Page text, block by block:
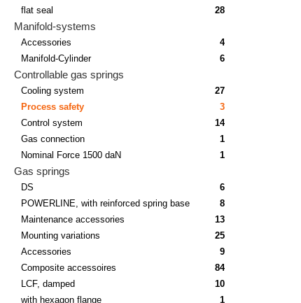
flat seal
28
Manifold-systems
Accessories
4
Manifold-Cylinder
6
Controllable gas springs
Cooling system
27
Process safety
3
Control system
14
Gas connection
1
Nominal Force 1500 daN
1
Gas springs
DS
6
POWERLINE, with reinforced spring base
8
Maintenance accessories
13
Mounting variations
25
Accessories
9
Composite accessoires
84
LCF, damped
10
with hexagon flange
1